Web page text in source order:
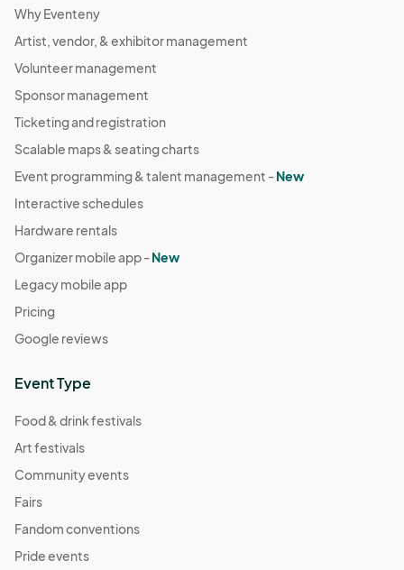
Why Eventeny
Artist, vendor, & exhibitor management
Volunteer management
Sponsor management
Ticketing and registration
Scalable maps & seating charts
Event programming & talent management -New
Interactive schedules
Hardware rentals
Organizer mobile app -New
Legacy mobile app
Pricing
Google reviews
Event Type
Food & drink festivals
Art festivals
Community events
Fairs
Fandom conventions
Pride events